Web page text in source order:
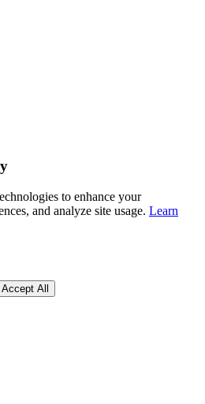
to enhance your
and analyze site usage. Learn
Accept All